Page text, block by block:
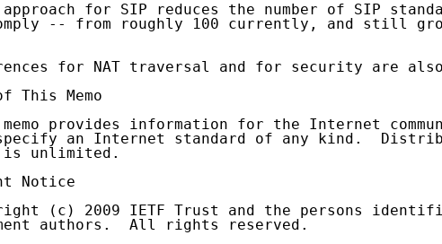
for SIP reduces the number of SIP
-- from roughly 100 currently, and still
for NAT traversal and for security are
This Memo
provides information for the Internet
an Internet standard of any kind.
unlimited.
Notice
(c) 2009 IETF Trust and the persons
authors.  All rights reserved.